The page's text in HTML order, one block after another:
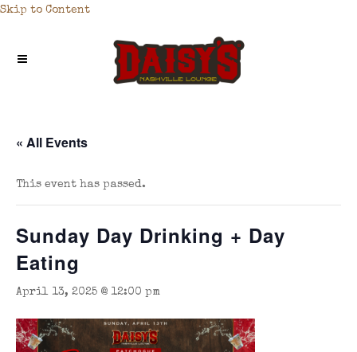
Skip to Content
« All Events
This event has passed.
Sunday Day Drinking + Day
Eating
April 13, 2025 @ 12:00 pm